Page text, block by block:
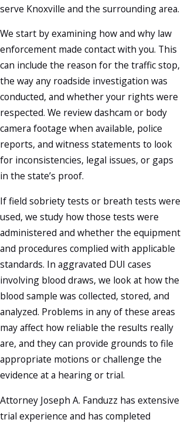
serve Knoxville and the surrounding area.
We start by examining how and why law
enforcement made contact with you. This
can include the reason for the traffic stop,
the way any roadside investigation was
conducted, and whether your rights were
respected. We review dashcam or body
camera footage when available, police
reports, and witness statements to look
for inconsistencies, legal issues, or gaps
in the state’s proof.
If field sobriety tests or breath tests were
used, we study how those tests were
administered and whether the equipment
and procedures complied with applicable
standards. In aggravated DUI cases
involving blood draws, we look at how the
blood sample was collected, stored, and
analyzed. Problems in any of these areas
may affect how reliable the results really
are, and they can provide grounds to file
appropriate motions or challenge the
evidence at a hearing or trial.
Attorney Joseph A. Fanduzz has extensive
trial experience and has completed